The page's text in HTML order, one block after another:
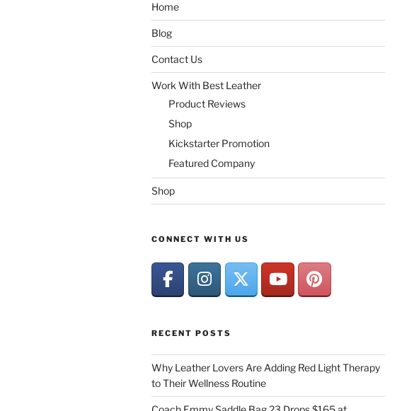
Home
Blog
Contact Us
Work With Best Leather
Product Reviews
Shop
Kickstarter Promotion
Featured Company
Shop
CONNECT WITH US
RECENT POSTS
Why Leather Lovers Are Adding Red Light Therapy
to Their Wellness Routine